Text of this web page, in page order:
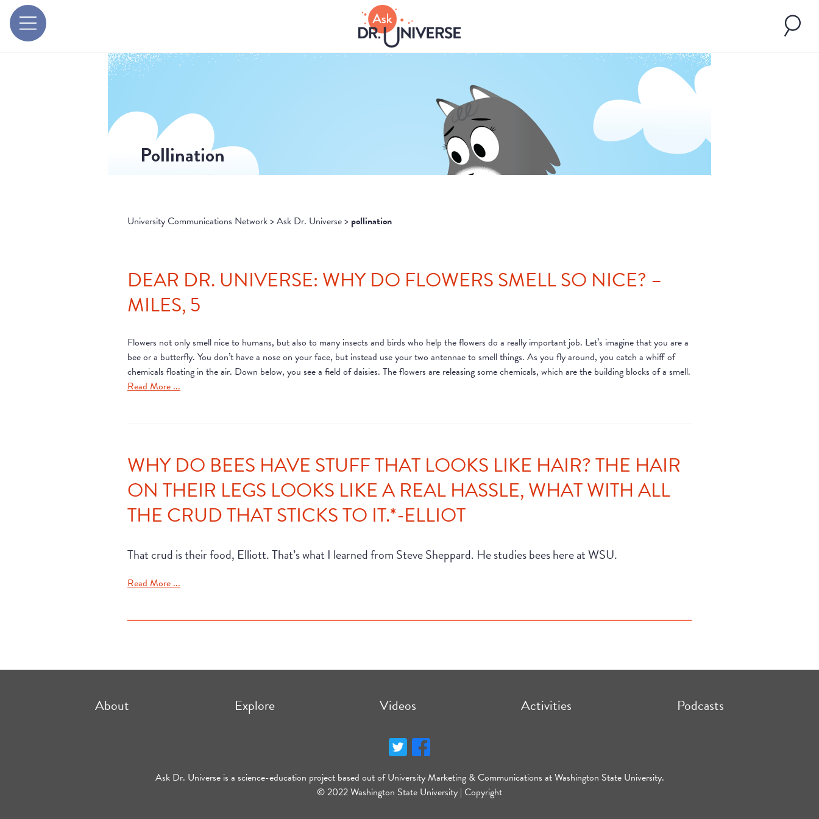
Pollination
University Communications Network>Ask Dr. Universe> pollination
DEAR DR. UNIVERSE: WHY DO FLOWERS SMELL SO NICE? –
MILES, 5
Flowers not only smell nice to humans, but also to many insects and birds who help the flowers do a really important job. Let’s imagine that you are a
bee or a butterfly. You don’t have a nose on your face, but instead use your two antennae to smell things. As you fly around, you catch a whiff of
chemicals floating in the air. Down below, you see a field of daisies. The flowers are releasing some chemicals, which are the building blocks of a smell.
Read More ...
WHY DO BEES HAVE STUFF THAT LOOKS LIKE HAIR? THE HAIR
ON THEIR LEGS LOOKS LIKE A REAL HASSLE, WHAT WITH ALL
THE CRUD THAT STICKS TO IT.*-ELLIOT
That crud is their food, Elliott. That’s what I learned from Steve Sheppard. He studies bees here at WSU.
Read More ...
About Explore Videos Activities Podcasts
Ask Dr. Universe is a science-education project based out of University Marketing & Communications at Washington State University.
© 2022 Washington State University | Copyright